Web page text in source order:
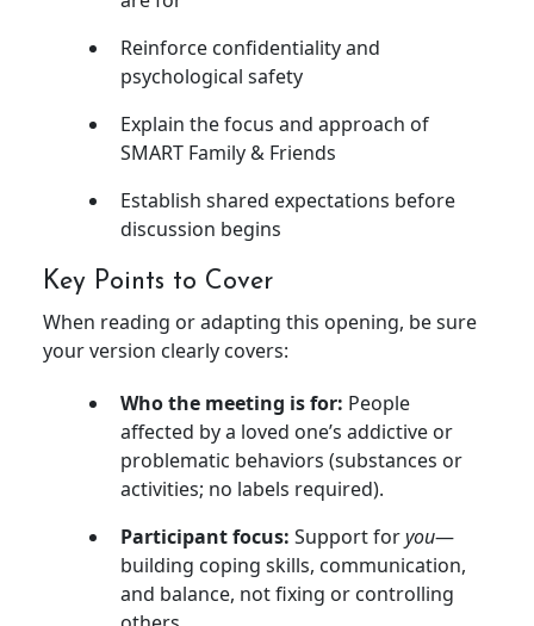
Reinforce confidentiality and
psychological safety
Explain the focus and approach of
SMART Family & Friends
Establish shared expectations before
discussion begins
Key Points to Cover
When reading or adapting this opening, be sure
your version clearly covers:
Who the meeting is for: People
affected by a loved one’s addictive or
problematic behaviors (substances or
activities; no labels required).
Participant focus: Support foryou—
building coping skills, communication,
and balance, not fixing or controlling